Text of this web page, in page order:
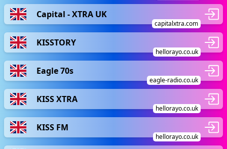
Capital - XTRA UK
capitalxtra.com
KISSTORY
hellorayo.co.uk
Eagle 70s
eagle-radio.co.uk
KISS XTRA
hellorayo.co.uk
KISS FM
hellorayo.co.uk